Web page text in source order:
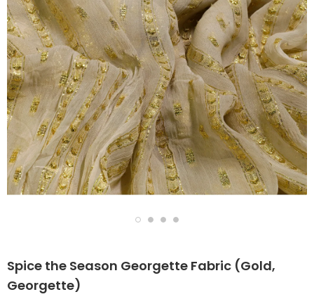
Spice the Season Georgette Fabric (Gold,
Georgette)